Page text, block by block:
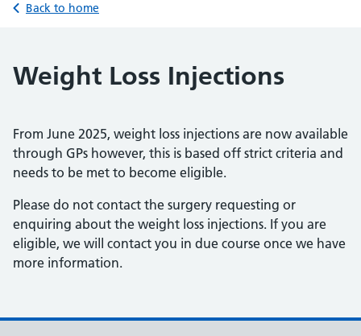
Back to home
Weight Loss Injections
From June 2025, weight loss injections are now available
through GPs however, this is based off strict criteria and
needs to be met to become eligible.
Please do not contact the surgery requesting or
enquiring about the weight loss injections. If you are
eligible, we will contact you in due course once we have
more information.